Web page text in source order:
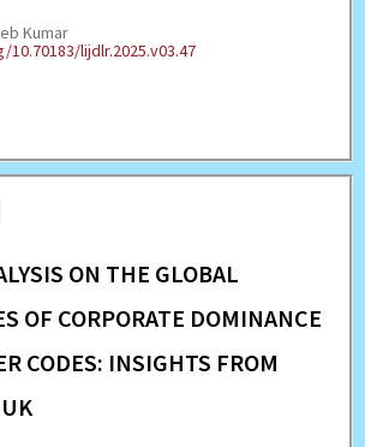
Kumar
lijdlr.2025.v03.47
ON THE GLOBAL
OF CORPORATE DOMINANCE
CODES: INSIGHTS FROM